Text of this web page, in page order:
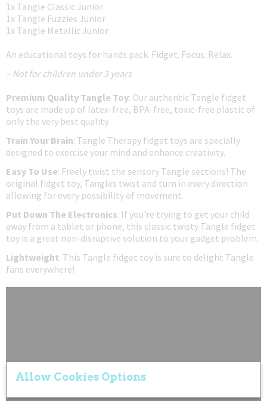
1x Tangle Classic Junior
1x Tangle Fuzzies Junior
1x Tangle Metallic Junior
An educational toys for hands pack. Fidget. Focus. Relax.
– Not for children under 3 years
Premium Quality Tangle Toy: Our authentic Tangle fidget
toys are made up of latex-free, BPA-free, toxic-free plastic of
only the very best quality.
Train Your Brain: Tangle Therapy fidget toys are specially
designed to exercise your mind and enhance creativity.
Easy To Use: Freely twist the sensory Tangle sections! The
original fidget toy, Tangles twist and turn in every direction
allowing for every possibility of movement.
Put Down The Electronics: If you're trying to get your child
away from a tablet or phone, this classic twisty Tangle fidget
toy is a great non-disruptive solution to your gadget problem.
Lightweight: This Tangle fidget toy is sure to delight Tangle
fans everywhere!
Allow Cookies Options